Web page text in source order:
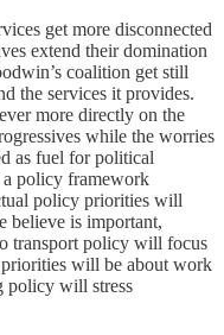
get more disconnected
extend their domination
coalition get still
the services it provides.
more directly on the
while the worries
as fuel for political
a policy framework
policy priorities will
believe is important,
transport policy will focus
will be about work
policy will stress